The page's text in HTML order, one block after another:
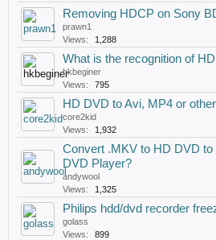
Removing HDCP on Sony
prawn1
Views:
1,288
What is the recognition of
hkbeginer
Views:
795
HD DVD to Avi, MP4 or
core2kid
Views:
1,932
Convert .MKV to HD DVD
DVD Player?
andywool
Views:
1,325
Philips hdd/dvd recorder
golass
Views:
899